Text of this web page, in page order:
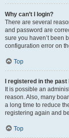
Why can’t I login?
There are several
and password are
sure you haven’t been
configuration error on
Top
I registered in the
It is possible an
reason. Also, many
a long time to reduce
registering again and
Top